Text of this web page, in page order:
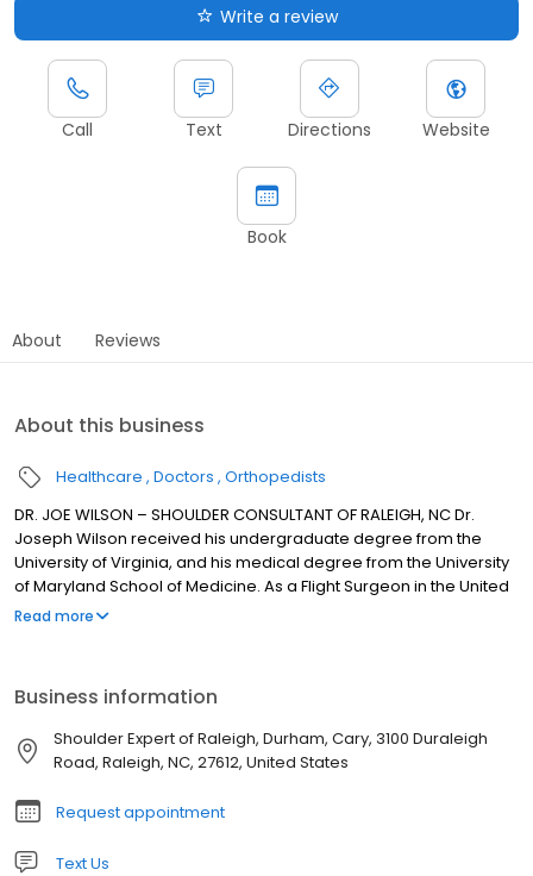
Write a review
Call Text Directions Website
Book
About Reviews
About this business
Healthcare Doctors Orthopedists
DR. JOE WILSON – SHOULDER CONSULTANT OF RALEIGH, NC Dr.
Joseph Wilson received his undergraduate degree from the
University of Virginia, and his medical degree from the University
of Maryland School of Medicine. As a Flight Surgeon in the United
States Navy, and as a key member of an F-18 Fighter Attack
additional 18 months of subspecialty training in Sports Medicine
and Shoulder surgery. He completed a Sports Medicine
Fellowship at Rush University Medical Center in Chicago, where
he was also a assistant team physician for DePaul University and
its Division I Men’s and Women’s basketball teams. While in
Chicago, he also served as an assistant team physician for both
the Chicago White Sox and the Chicago Bulls.
Read more
Business information
Shoulder Expert of Raleigh, Durham, Cary, 3100 Duraleigh
Road, Raleigh, NC, 27612, United States
Request appointment
Text Us